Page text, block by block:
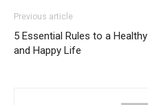
Previous article
5 Essential Rules to a Healthy
and Happy Life